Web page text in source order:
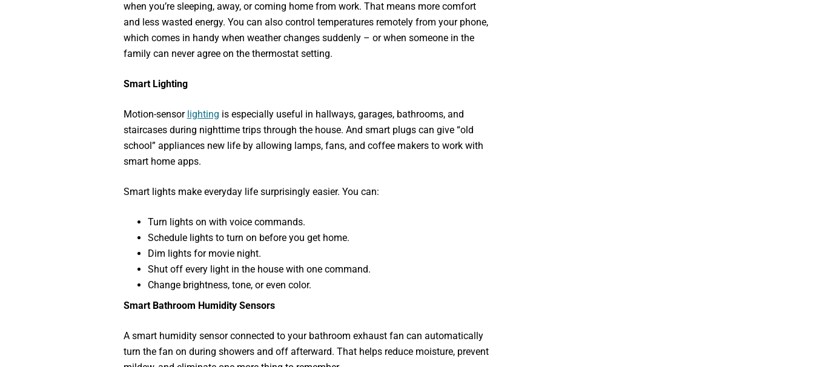
when you’re sleeping, away, or coming home from work. That means more comfort
and less wasted energy. You can also control temperatures remotely from your phone,
which comes in handy when weather changes suddenly – or when someone in the
family can never agree on the thermostat setting.
Smart Lighting
Motion-sensor lighting is especially useful in hallways, garages, bathrooms, and
staircases during nighttime trips through the house. And smart plugs can give “old
school” appliances new life by allowing lamps, fans, and coffee makers to work with
smart home apps.
Smart lights make everyday life surprisingly easier. You can:
Turn lights on with voice commands.
Schedule lights to turn on before you get home.
Dim lights for movie night.
Shut off every light in the house with one command.
Change brightness, tone, or even color.
Smart Bathroom Humidity Sensors
A smart humidity sensor connected to your bathroom exhaust fan can automatically
turn the fan on during showers and off afterward. That helps reduce moisture, prevent